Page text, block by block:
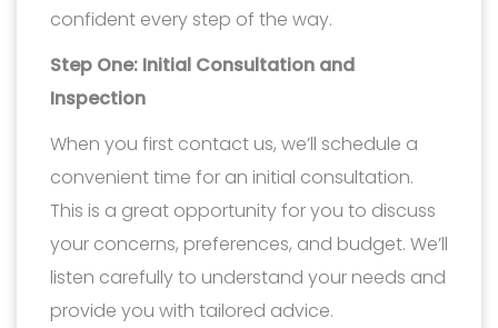
confident every step of the way.
Step One: Initial Consultation and
Inspection
When you first contact us, we’ll schedule a
convenient time for an initial consultation.
This is a great opportunity for you to discuss
your concerns, preferences, and budget. We’ll
listen carefully to understand your needs and
provide you with tailored advice.